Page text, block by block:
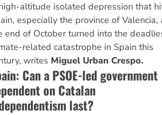
altitude isolated depression that
especially the province of Valencia,
end of October turned into the
related catastrophe in Spain this
writes Miguel Urban Crespo.
Can a PSOE-led government
on Catalan
last?